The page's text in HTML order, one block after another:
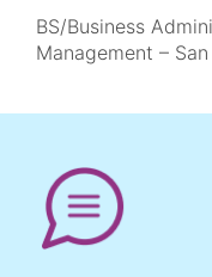
BS/Business
Management –